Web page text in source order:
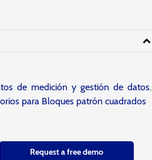
de medición y gestión de datos,
para Bloques patrón cuadrados
Request a free demo